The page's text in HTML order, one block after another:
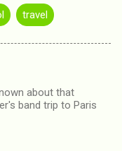
travel
about that
band trip to Paris